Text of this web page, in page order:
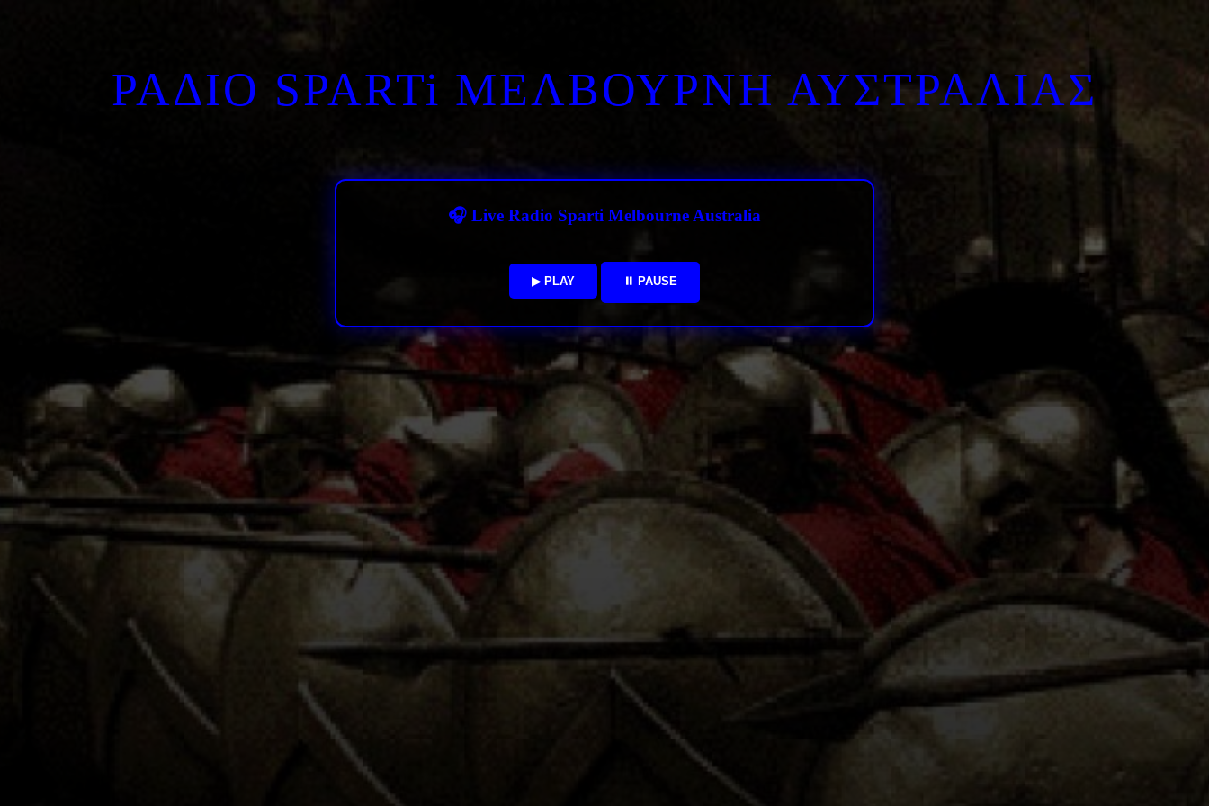
ΡΑΔΙΟ SPARTi ΜΕΛΒΟΥΡΝΗ ΑΥΣΤΡΑΛΙΑΣ
🎧 Live Radio Sparti Melbourne Australia
▶ PLAY ⏸ PAUSE